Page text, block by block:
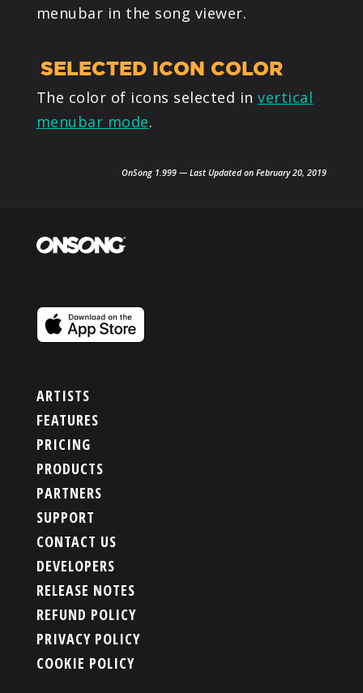
menubar in the song viewer.
SELECTED ICON COLOR
The color of icons selected invertical
menubar mode.
OnSong 1.999 — Last Updated on February 20, 2019
ARTISTS
FEATURES
PRICING
PRODUCTS
PARTNERS
SUPPORT
CONTACT US
DEVELOPERS
RELEASE NOTES
REFUND POLICY
PRIVACY POLICY
COOKIE POLICY